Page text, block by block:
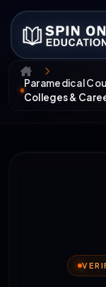
Paramedical
Colleges &